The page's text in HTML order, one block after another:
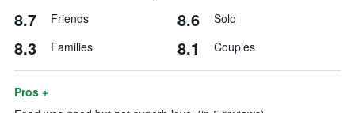
8.7 Friends 8.6 Solo
8.3 Families 8.1 Couples
Pros +